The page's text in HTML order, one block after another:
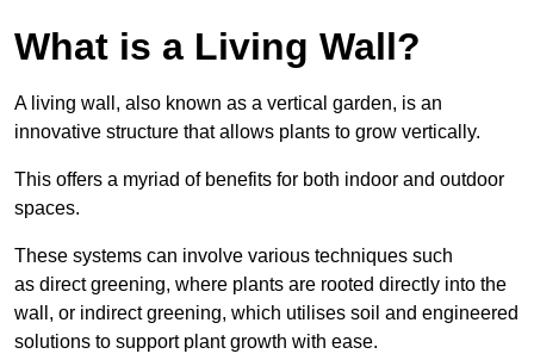
What is a Living Wall?
A living wall, also known as a vertical garden, is an
innovative structure that allows plants to grow vertically.
This offers a myriad of benefits for both indoor and outdoor
spaces.
These systems can involve various techniques such
as direct greening, where plants are rooted directly into the
wall, or indirect greening, which utilises soil and engineered
solutions to support plant growth with ease.